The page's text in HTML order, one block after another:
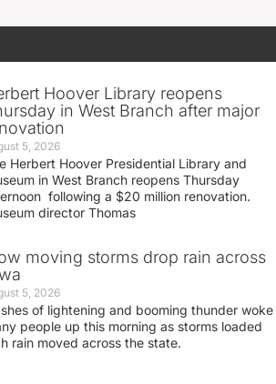
Hoover Library reopens
in West Branch after major
5, 2026
Herbert Hoover Presidential Library and
in West Branch reopens Thursday
following a $20 million renovation.
director Thomas
moving storms drop rain across
5, 2026
of lightening and booming thunder woke
people up this morning as storms loaded
rain moved across the state.